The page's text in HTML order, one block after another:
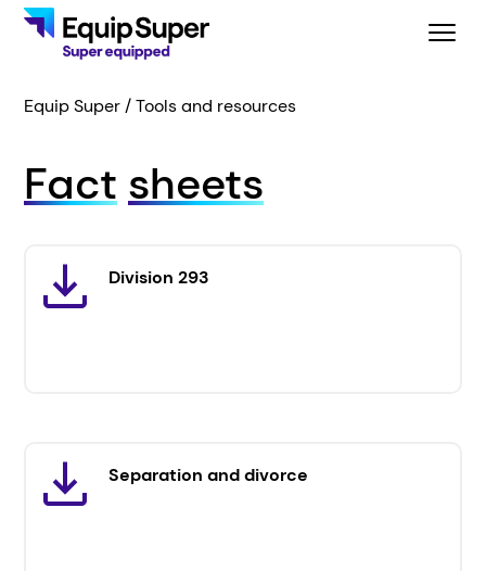
Equip Super Tools and resources
Fact sheets
Division 293
Separation and divorce